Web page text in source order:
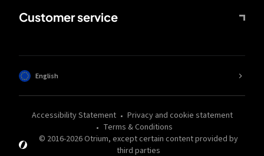
Customer service
© 2016-2026Otrium, except certain content provided by
third parties
Accessibility Statement
Privacy and cookie statement
Terms & Conditions
English